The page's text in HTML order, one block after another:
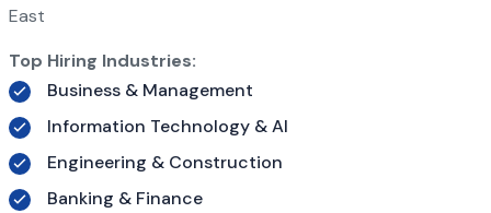
East
Top Hiring Industries:
Business & Management
Information Technology & AI
Engineering & Construction
Banking & Finance